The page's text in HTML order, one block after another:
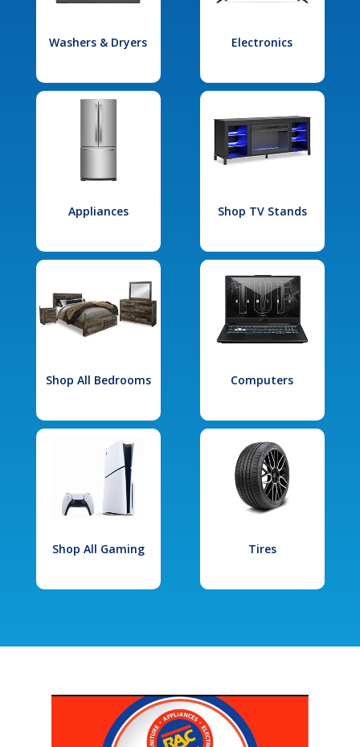
Washers & Dryers Electronics
Appliances Shop TV Stands
Shop All Bedrooms Computers
Shop All Gaming Tires